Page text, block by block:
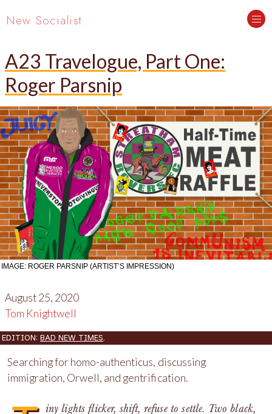
New Socialist.
A23 Travelogue, Part One:
Roger Parsnip
IMAGE: ROGER PARSNIP (ARTIST’S IMPRESSION)
August 25, 2020
Tom Knightwell
EDITION:BAD NEW TIMES.
Searching for homo-authenticus, discussing
immigration, Orwell, and gentrification.
iny lights flicker, shift, refuse to settle. Two black,